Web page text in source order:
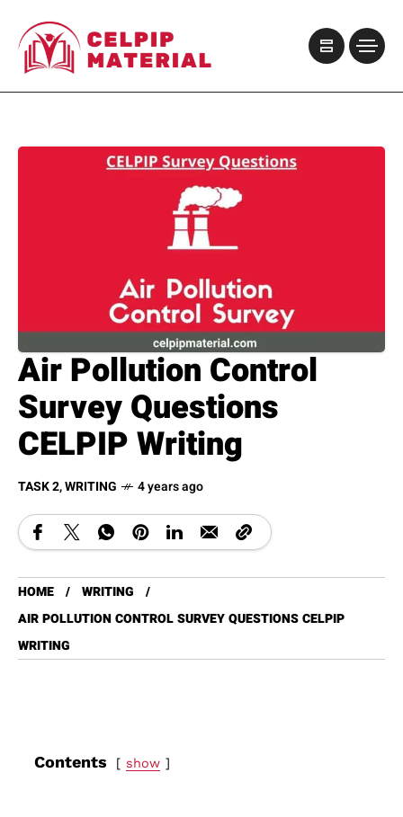
Air Pollution Control
Survey Questions
CELPIP Writing
TASK 2,WRITING 4 years ago
HOME
WRITING
AIR POLLUTION CONTROL SURVEY QUESTIONS CELPIP
WRITING
Contents show